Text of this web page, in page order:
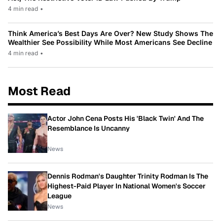
4 min read •
Think America’s Best Days Are Over? New Study Shows The
Wealthier See Possibility While Most Americans See Decline
4 min read •
Most Read
Actor John Cena Posts His 'Black Twin' And The
Resemblance Is Uncanny
News
Dennis Rodman's Daughter Trinity Rodman Is The
Highest-Paid Player In National Women's Soccer
League
News